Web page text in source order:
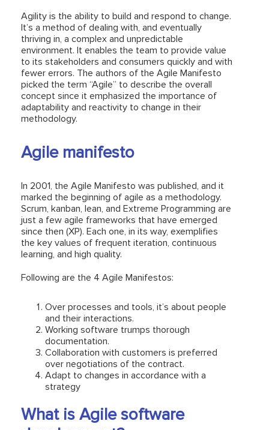
Agility is the ability to build and respond to change.
It’s a method of dealing with, and eventually
thriving in, a complex and unpredictable
environment. It enables the team to provide value
to its stakeholders and consumers quickly and with
fewer errors. The authors of the Agile Manifesto
picked the term “Agile” to describe the overall
concept since it emphasized the importance of
adaptability and reactivity to change in their
methodology.
Agile manifesto
In 2001, the Agile Manifesto was published, and it
marked the beginning of agile as a methodology.
Scrum, kanban, lean, and Extreme Programming are
just a few agile frameworks that have emerged
since then (XP). Each one, in its way, exemplifies
the key values of frequent iteration, continuous
learning, and high quality.
Following are the 4 Agile Manifestos:
Over processes and tools, it’s about people
and their interactions.
Working software trumps thorough
documentation.
Collaboration with customers is preferred
over negotiations of the contract.
Adapt to changes in accordance with a
strategy
What is Agile software